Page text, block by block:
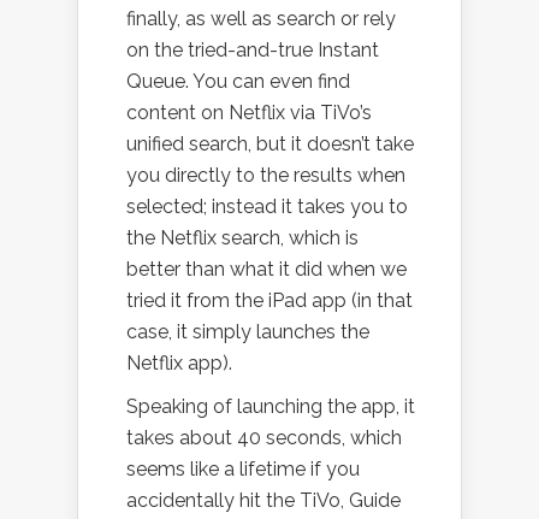
finally, as well as search or rely
on the tried-and-true Instant
Queue. You can even find
content on Netflix via TiVo’s
unified search, but it doesn’t take
you directly to the results when
selected; instead it takes you to
the Netflix search, which is
better than what it did when we
tried it from the iPad app (in that
case, it simply launches the
Netflix app).
Speaking of launching the app, it
takes about 40 seconds, which
seems like a lifetime if you
accidentally hit the TiVo, Guide